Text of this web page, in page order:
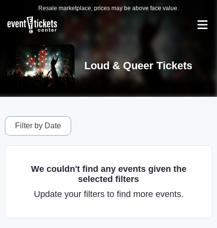
Resale marketplace, prices may be above face value.
Loud & Queer Tickets
Filter by Date
We couldn't find any events given the
selected filters
Update your filters to find more events.